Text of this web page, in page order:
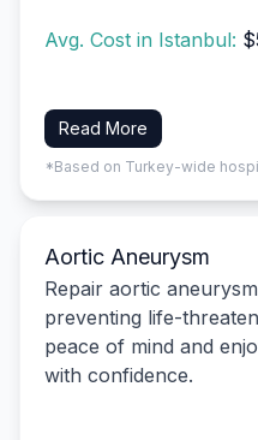
Avg. Cost in Istanbul:
Read More
*Based on Turkey-wide
Aortic Aneurysm
Repair aortic
preventing life-
peace of mind and
with confidence.